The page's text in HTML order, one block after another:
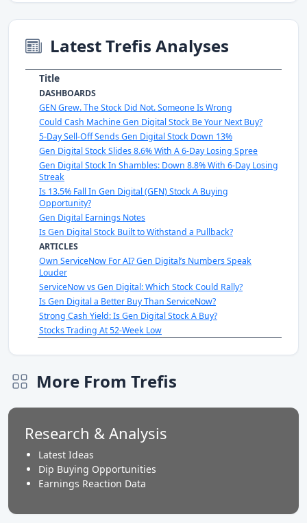
Latest Trefis Analyses
Title
DASHBOARDS
GEN Grew. The Stock Did Not. Someone Is Wrong
Could Cash Machine Gen Digital Stock Be Your Next Buy?
5-Day Sell-Off Sends Gen Digital Stock Down 13%
Gen Digital Stock Slides 8.6% With A 6-Day Losing Spree
Gen Digital Stock In Shambles: Down 8.8% With 6-Day Losing
Streak
Is 13.5% Fall In Gen Digital (GEN) Stock A Buying
Opportunity?
Gen Digital Earnings Notes
Is Gen Digital Stock Built to Withstand a Pullback?
ARTICLES
Own ServiceNow For AI? Gen Digital’s Numbers Speak
Louder
ServiceNow vs Gen Digital: Which Stock Could Rally?
Is Gen Digital a Better Buy Than ServiceNow?
Strong Cash Yield: Is Gen Digital Stock A Buy?
Stocks Trading At 52-Week Low
More From Trefis
Research & Analysis
Latest Ideas
Dip Buying Opportunities
Earnings Reaction Data